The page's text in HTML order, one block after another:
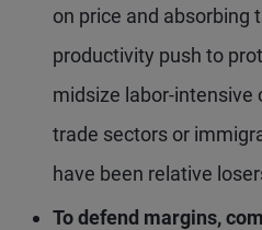
on price and absorbing
productivity push to
midsize labor-intensive
trade sectors or
have been relative
To defend margins,